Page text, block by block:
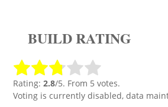
BUILD RATING
Rating: 2.8/5. From 5 votes.
Voting is currently disabled, data